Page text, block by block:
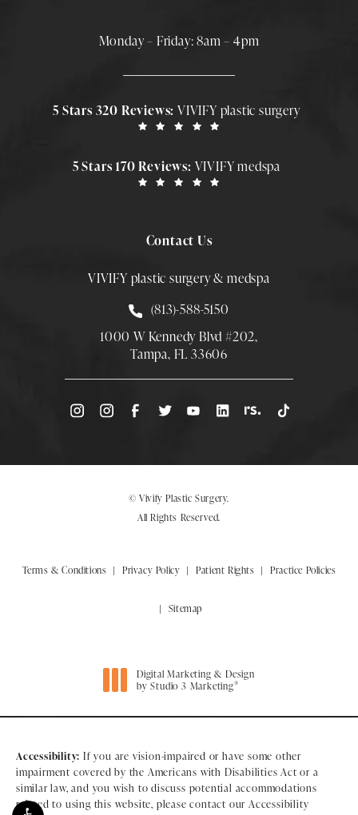
Monday – Friday: 8am – 4pm
5 Stars 320 Reviews:VIVIFY plastic surgery
5 Stars 170 Reviews: VIVIFY medspa
Contact Us
VIVIFY plastic surgery & medspa
Call Smith Plastic Surgery at
(813)-588-5150
1000 W Kennedy Blvd #202,
Tampa, FL 33606
(Opens directions in a new tab)
© Vivify Plastic Surgery.
All Rights Reserved.
Terms & Conditions Privacy Policy Patient Rights Practice Policies
Sitemap
Digital Marketing & Design
by Studio 3 Marketing®
Accessibility: If you are vision-impaired or have some other
impairment covered by the Americans with Disabilities Act or a
similar law, and you wish to discuss potential accommodations
related to using this website, please contact our Accessibility